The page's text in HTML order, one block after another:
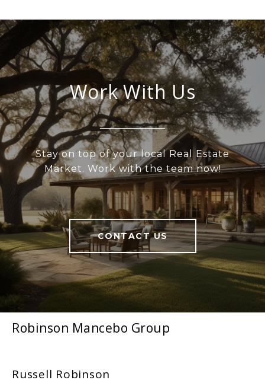
Work With Us
Stay on top of your local Real Estate
Market. Work with the team now!
CONTACT US
Robinson Mancebo Group
Russell Robinson